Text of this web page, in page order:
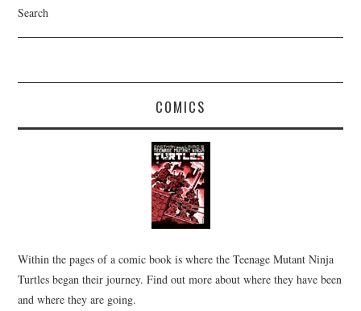
Search
COMICS
Within the pages of a comic book is where the Teenage Mutant Ninja
Turtles began their journey. Find out more about where they have been
and where they are going.